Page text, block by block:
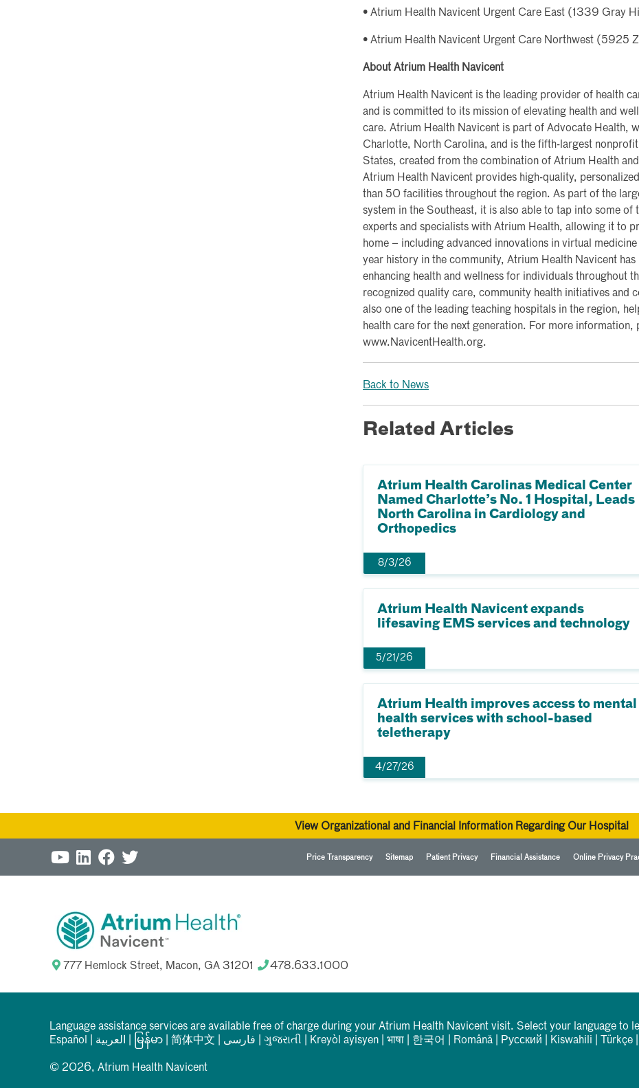
• Atrium Health Navicent Urgent Care East (1339 Gray
• Atrium Health Navicent Urgent Care Northwest (5925
About Atrium Health Navicent
Atrium Health Navicent is the leading provider of health
and is committed to its mission of elevating health and
care. Atrium Health Navicent is part of Advocate Health,
Charlotte, North Carolina, and is the fifth-largest
States, created from the combination of Atrium Health
Atrium Health Navicent provides high-quality,
than 50 facilities throughout the region. As part of the
system in the Southeast, it is also able to tap into some of
experts and specialists with Atrium Health, allowing it to
home – including advanced innovations in virtual
year history in the community, Atrium Health Navicent
enhancing health and wellness for individuals throughout
recognized quality care, community health initiatives and
also one of the leading teaching hospitals in the region,
health care for the next generation. For more information,
www.NavicentHealth.org.
Back to News
Related Articles
Atrium Health Carolinas Medical Center
Named Charlotte’s No. 1 Hospital, Leads
North Carolina in Cardiology and
Orthopedics
8/3/26
Atrium Health Navicent expands
lifesaving EMS services and technology
5/21/26
Atrium Health improves access to mental
health services with school-based
teletherapy
4/27/26
View Organizational and Financial Information Regarding Our Hospital
Price Transparency Sitemap Patient Privacy Financial Assistance Online Privacy
777 Hemlock Street, Macon, GA 31201 478.633.1000
Language assistance services are available free of charge during your Atrium Health Navicent visit. Select your language to
Español
العربیة မြန်မာ 简体中文 فارسی ગુજરાતી Kreyòl ayisyen भाषा 한국어 Română Русский Kiswahili Türkçe
© 2026, Atrium Health Navicent